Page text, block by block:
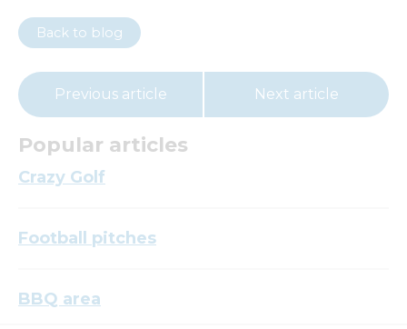
Back to blog
Previous article Next article
Popular articles
Crazy Golf
Football pitches
BBQ area